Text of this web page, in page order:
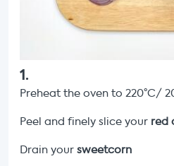
1.
Preheat the oven to 220°C/
Peel and finely slice your red
Drain your sweetcorn